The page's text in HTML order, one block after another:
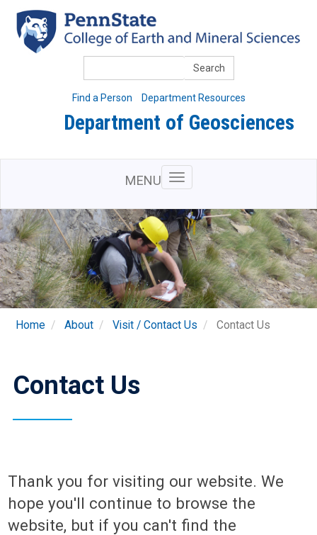
main
content
Find a Person Department Resources
Department of Geosciences
MENU
Home About Visit / Contact Us Contact Us
Contact Us
Thank you for visiting our website. We
hope you'll continue to browse the
website, but if you can't find the